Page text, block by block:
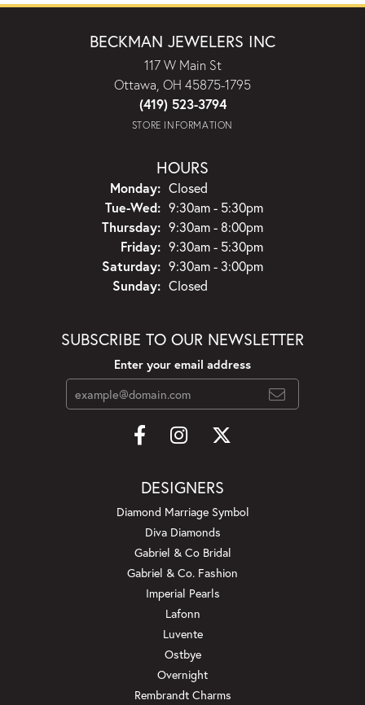
BECKMAN JEWELERS INC
117 W Main St
Ottawa, OH 45875-1795
(419) 523-3794
STORE INFORMATION
HOURS
Monday: Closed
Tue-Wed:Tuesday - Wednesday:
9:30am - 5:30pm
Thursday: 9:30am - 8:00pm
Friday: 9:30am - 5:30pm
Saturday: 9:30am - 3:00pm
Sunday: Closed
SUBSCRIBE TO OUR NEWSLETTER
Enter your email address
DESIGNERS
Diamond Marriage Symbol
Diva Diamonds
Gabriel & Co Bridal
Gabriel & Co. Fashion
Imperial Pearls
Lafonn
Luvente
Ostbye
Overnight
Rembrandt Charms